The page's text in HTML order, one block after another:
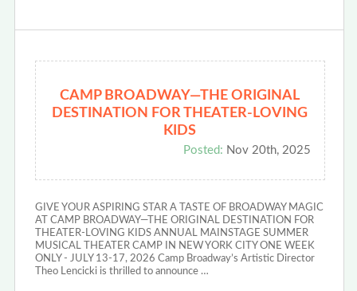
CAMP BROADWAY—THE ORIGINAL
DESTINATION FOR THEATER-LOVING
KIDS
Posted: Nov 20th, 2025
GIVE YOUR ASPIRING STAR A TASTE OF BROADWAY MAGIC
AT CAMP BROADWAY—THE ORIGINAL DESTINATION FOR
THEATER-LOVING KIDS ANNUAL MAINSTAGE SUMMER
MUSICAL THEATER CAMP IN NEW YORK CITY ONE WEEK
ONLY - JULY 13-17, 2026 Camp Broadway’s Artistic Director
Theo Lencicki is thrilled to announce …